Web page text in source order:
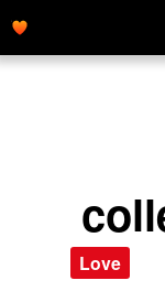
Love